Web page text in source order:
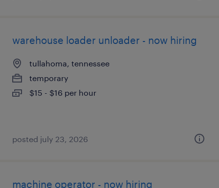
warehouse loader unloader - now hiring
tullahoma, tennessee
temporary
$15 - $16 per hour
posted july 23, 2026
machine operator - now hiring